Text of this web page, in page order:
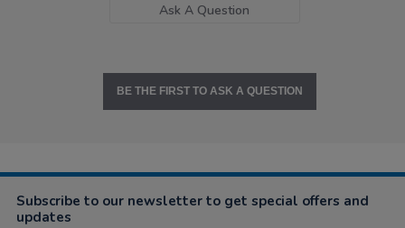
Ask A Question
BE THE FIRST TO ASK A QUESTION
Subscribe to our newsletter to get special offers and
updates